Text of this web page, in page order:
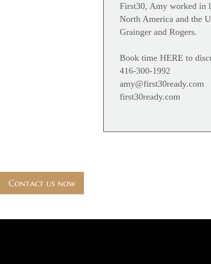
First30, Amy worked in
North America and the
Grainger and Rogers.
Book time HERE to
416-300-1992
amy@first30ready.com
first30ready.com
Contact us now